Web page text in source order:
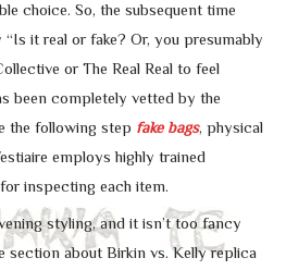
choice. So, the subsequent time
“Is it real or fake? Or, you presumably
or The Real Real to feel
been completely vetted by the
the following step fake bags, physical
employs highly trained
inspecting each item.
styling, and it isn’t too fancy
section about Birkin vs. Kelly replica